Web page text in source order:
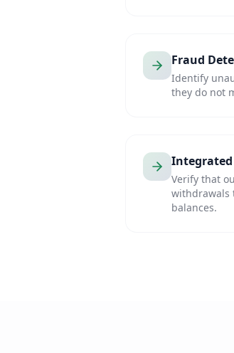
Fraud
Identify
they do not
Integrated
Verify that
withdrawals
balances.